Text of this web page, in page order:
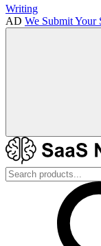
Writing
AD We Submit Your